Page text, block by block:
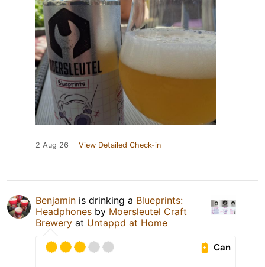
2 Aug 26 View Detailed Check-in
Benjamin is drinking a Blueprints:
Headphones by Moersleutel Craft
Brewery at Untappd at Home
Can